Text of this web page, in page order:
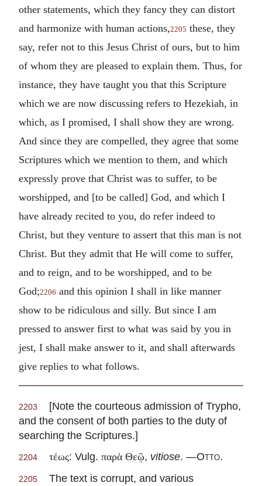
other statements, which they fancy they can distort
and harmonize with human actions,2205 these, they
say, refer not to this Jesus Christ of ours, but to him
of whom they are pleased to explain them. Thus, for
instance, they have taught you that this Scripture
which we are now discussing refers to Hezekiah, in
which, as I promised, I shall show they are wrong.
And since they are compelled, they agree that some
Scriptures which we mention to them, and which
expressly prove that Christ was to suffer, to be
worshipped, and [to be called] God, and which I
have already recited to you, do refer indeed to
Christ, but they venture to assert that this man is not
Christ. But they admit that He will come to suffer,
and to reign, and to be worshipped, and to be
God;2206 and this opinion I shall in like manner
show to be ridiculous and silly. But since I am
pressed to answer first to what was said by you in
jest, I shall make answer to it, and shall afterwards
give replies to what follows.
2203
[Note the courteous admission of Trypho,
and the consent of both parties to the duty of
searching the Scriptures.]
2204 τέως: Vulg. παρὰ Θεῷ, vitiose. —Otto.
2205
The text is corrupt, and various